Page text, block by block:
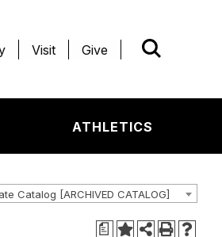
Visit Give
ATHLETICS
Catalog [ARCHIVED CATALOG]
a